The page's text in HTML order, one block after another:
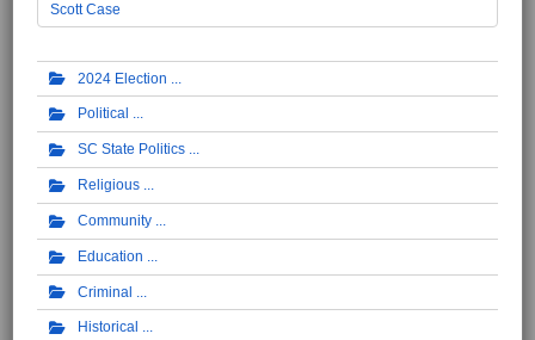
Scott Case
2024 Election
Political
SC State Politics
Religious
Community
Education
Criminal
Historical